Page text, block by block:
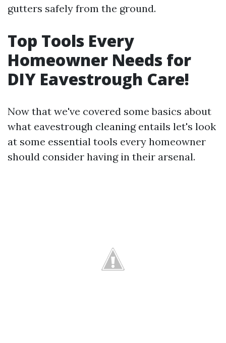
gutters safely from the ground.
Top Tools Every
Homeowner Needs for
DIY Eavestrough Care!
Now that we've covered some basics about
what eavestrough cleaning entails let's look
at some essential tools every homeowner
should consider having in their arsenal.